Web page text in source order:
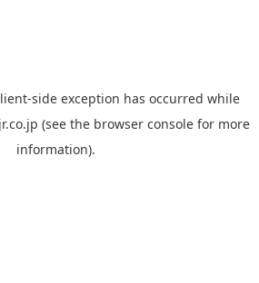
-side exception has occurred while
(see the browser console for more
information).